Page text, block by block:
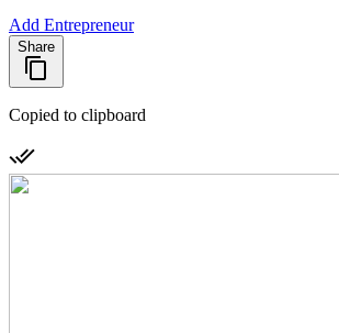
Add Entrepreneur
Share
Copied to clipboard